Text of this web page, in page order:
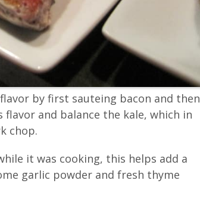
by first sauteing bacon and then
and balance the kale, which in
chop.
it was cooking, this helps add a
garlic powder and fresh thyme